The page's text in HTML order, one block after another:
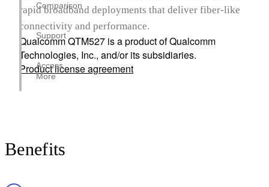
Comparison
Support
Access
More
rapid broadband deployments that deliver fiber-like
connectivity and performance.
Qualcomm QTM527 is a product of Qualcomm
Technologies, Inc., and/or its subsidiaries.
Product license agreement
Benefits